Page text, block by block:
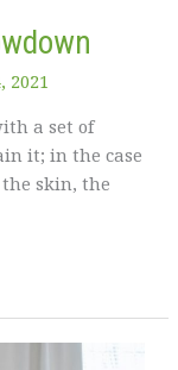
2021
a set of
it; in the case
skin, the